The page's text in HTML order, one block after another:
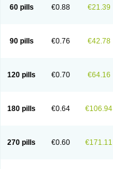
60 pills €0.88 €21.39
90 pills €0.76 €42.78
120 pills €0.70 €64.16
180 pills €0.64 €106.94
270 pills €0.60 €171.11